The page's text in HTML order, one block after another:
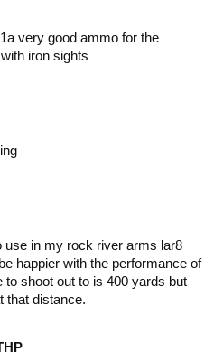
very good ammo for the
iron sights
use in my rock river arms lar8
happier with the performance of
to shoot out to is 400 yards but
that distance.